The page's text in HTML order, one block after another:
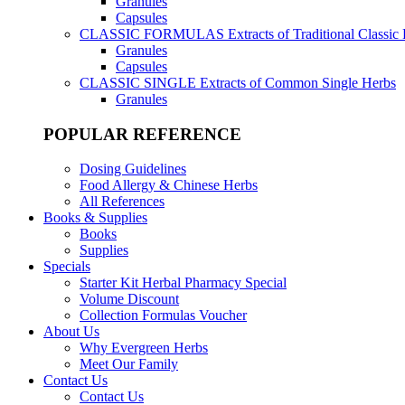
Capsules
CLASSIC FORMULAS Extracts of Traditional Classic
Granules
Capsules
CLASSIC SINGLE Extracts of Common Single Herbs
Granules
POPULAR REFERENCE
Dosing Guidelines
Food Allergy & Chinese Herbs
All References
Books & Supplies
Books
Supplies
Specials
Starter Kit Herbal Pharmacy Special
Volume Discount
Collection Formulas Voucher
About Us
Why Evergreen Herbs
Meet Our Family
Contact Us
Contact Us